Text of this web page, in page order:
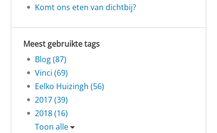
Komt ons eten van dichtbij?
Meest gebruikte tags
Blog (87)
Vinci (69)
Eelko Huizingh (56)
2017 (39)
2018 (16)
Toon alle